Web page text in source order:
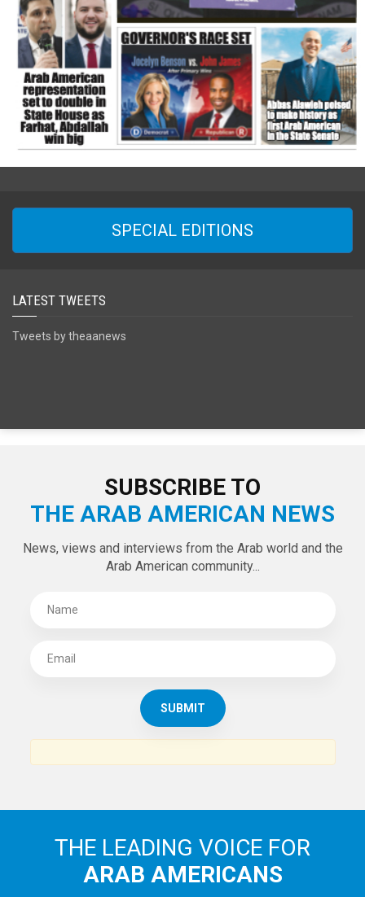
SPECIAL EDITIONS
LATEST TWEETS
Tweets by theaanews
SUBSCRIBE TO
THE ARAB AMERICAN NEWS
News, views and interviews from the Arab world and the
Arab American community...
THE LEADING VOICE FOR
ARAB AMERICANS